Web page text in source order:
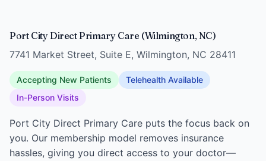
Port City Direct Primary Care (Wilmington, NC)
7741 Market Street, Suite E, Wilmington, NC 28411
Accepting New Patients
Telehealth Available
In-Person Visits
Port City Direct Primary Care puts the focus back on
you. Our membership model removes insurance
hassles, giving you direct access to your doctor—